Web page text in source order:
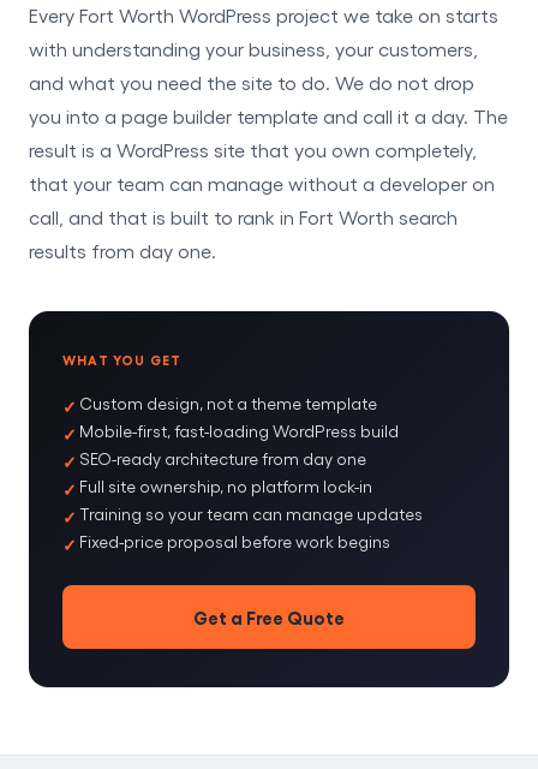
Every Fort Worth WordPress project we take on starts
with understanding your business, your customers,
and what you need the site to do. We do not drop
you into a page builder template and call it a day. The
result is a WordPress site that you own completely,
that your team can manage without a developer on
call, and that is built to rank in Fort Worth search
results from day one.
WHAT YOU GET
Custom design, not a theme template
Mobile-first, fast-loading WordPress build
SEO-ready architecture from day one
Full site ownership, no platform lock-in
Training so your team can manage updates
Fixed-price proposal before work begins
Get a Free Quote